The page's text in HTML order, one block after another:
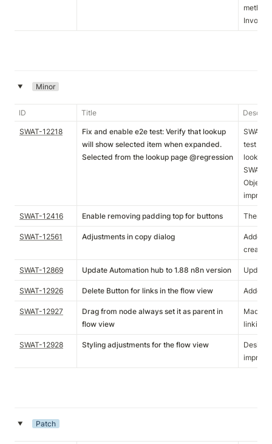
‣ Minor
ID Title
SWAT-12218
Fix and enable e2e test: Verify that lookup
will show selected item when expanded.
Selected from the lookup page @regression
SWAT-
test
lookup
SWAT-
SWAT-12416 Enable removing padding top for buttons Theme
SWAT-12561 Adjustments in copy dialog
Added
create
SWAT-12869 Update Automation hub to 1.88 n8n version Update
SWAT-12926 Delete Button for links in the flow view Added
SWAT-12927
Drag from node always set it as parent in
flow view
Made
linking.
SWAT-12928 Styling adjustments for the flow view
‣ Patch